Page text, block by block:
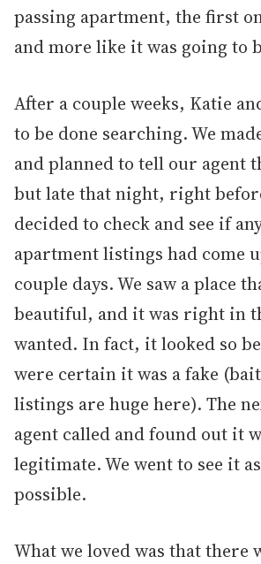
passing apartment, the first
and more like it was going to
After a couple weeks, Katie
to be done searching. We
and planned to tell our agent
but late that night, right
decided to check and see if
apartment listings had come
couple days. We saw a place
beautiful, and it was right in
wanted. In fact, it looked so
were certain it was a fake
listings are huge here). The
agent called and found out it
legitimate. We went to see it
possible.
What we loved was that there